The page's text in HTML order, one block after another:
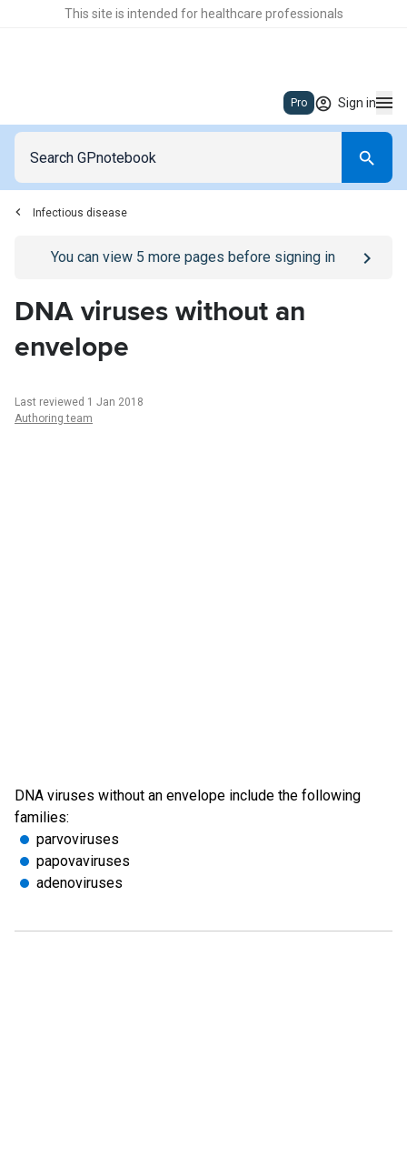
This site is intended for healthcare professionals
Pro Sign in
Infectious disease
Go to/sign-inpage
You can view 5 more pages before signing in
DNA viruses without an
envelope
Last reviewed 1 Jan 2018
Authoring team
DNA viruses without an envelope include the following
families:
parvoviruses
papovaviruses
adenoviruses